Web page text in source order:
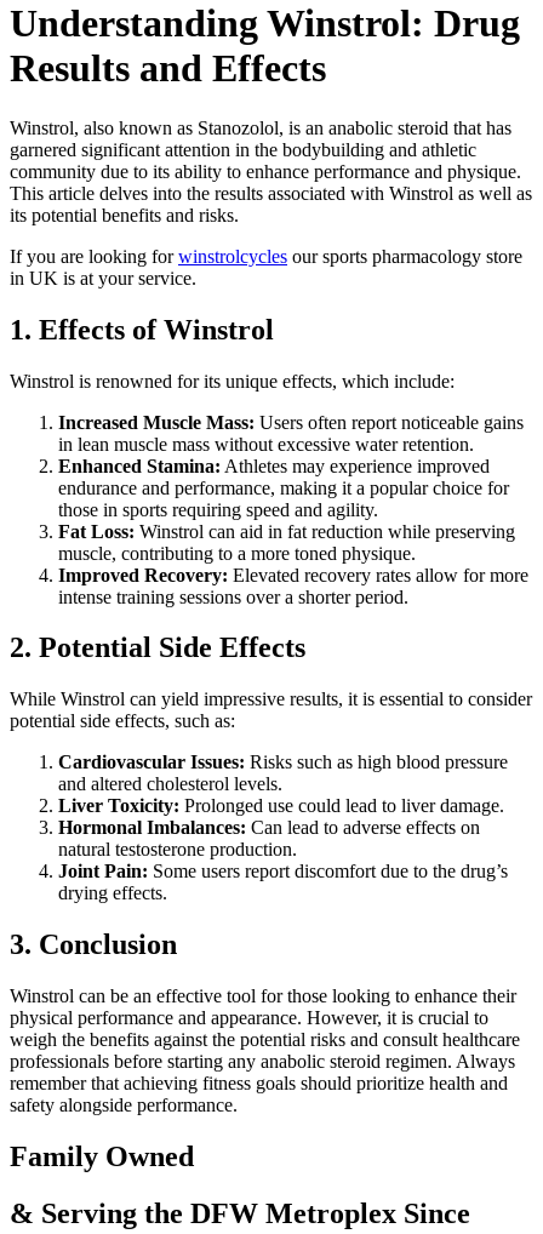
Understanding Winstrol: Drug
Results and Effects
Winstrol, also known as Stanozolol, is an anabolic steroid that has
garnered significant attention in the bodybuilding and athletic
community due to its ability to enhance performance and physique.
This article delves into the results associated with Winstrol as well as
its potential benefits and risks.
If you are looking forwinstrolcycles our sports pharmacology store
in UK is at your service.
1. Effects of Winstrol
Winstrol is renowned for its unique effects, which include:
Increased Muscle Mass: Users often report noticeable gains
in lean muscle mass without excessive water retention.
Enhanced Stamina: Athletes may experience improved
endurance and performance, making it a popular choice for
those in sports requiring speed and agility.
Fat Loss: Winstrol can aid in fat reduction while preserving
muscle, contributing to a more toned physique.
Improved Recovery: Elevated recovery rates allow for more
intense training sessions over a shorter period.
2. Potential Side Effects
While Winstrol can yield impressive results, it is essential to consider
potential side effects, such as:
Cardiovascular Issues: Risks such as high blood pressure
and altered cholesterol levels.
Liver Toxicity: Prolonged use could lead to liver damage.
Hormonal Imbalances: Can lead to adverse effects on
natural testosterone production.
Joint Pain: Some users report discomfort due to the drug’s
drying effects.
3. Conclusion
Winstrol can be an effective tool for those looking to enhance their
physical performance and appearance. However, it is crucial to
weigh the benefits against the potential risks and consult healthcare
professionals before starting any anabolic steroid regimen. Always
remember that achieving fitness goals should prioritize health and
safety alongside performance.
Family Owned
& Serving the DFW Metroplex Since